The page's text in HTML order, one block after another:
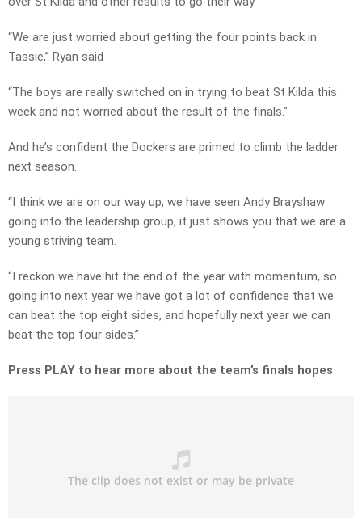
“We are just worried about getting the four points back in
Tassie,” Ryan said
“The boys are really switched on in trying to beat St Kilda this
week and not worried about the result of the finals.”
And he’s confident the Dockers are primed to climb the ladder
next season.
“I think we are on our way up, we have seen Andy Brayshaw
going into the leadership group, it just shows you that we are a
young striving team.
“I reckon we have hit the end of the year with momentum, so
going into next year we have got a lot of confidence that we
can beat the top eight sides, and hopefully next year we can
beat the top four sides.”
Press PLAY to hear more about the team’s finals hopes